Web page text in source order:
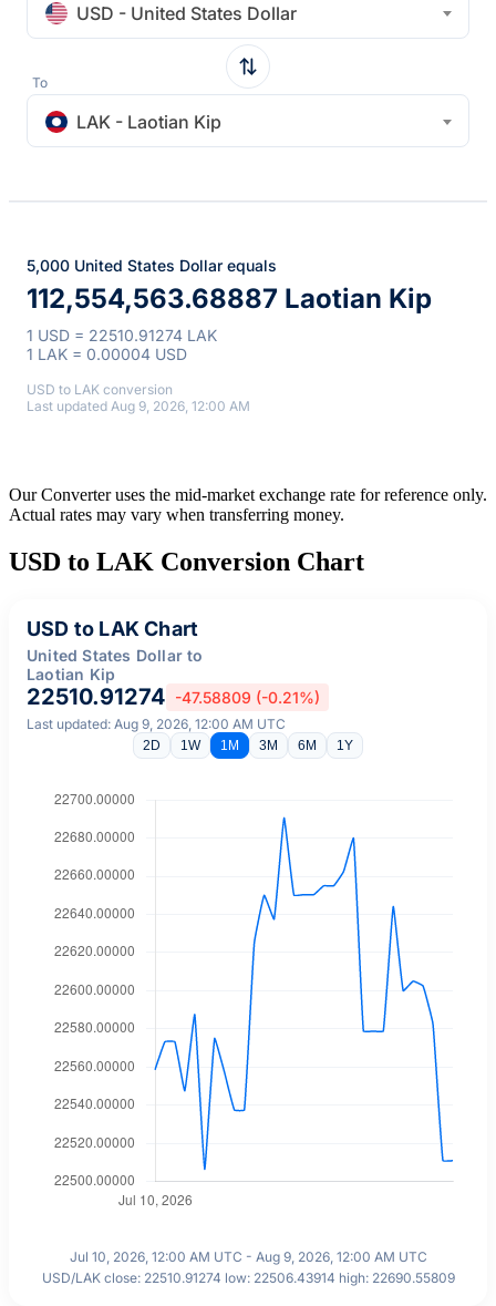
USD - United States Dollar
To
LAK - Laotian Kip
5,000 United States Dollar equals
112,554,563.68887 Laotian Kip
1 USD = 22510.91274 LAK
1 LAK = 0.00004 USD
USD to LAK conversion
Last updated Aug 9, 2026, 12:00 AM
Our Converter uses the mid-market exchange rate for reference only.
Actual rates may vary when transferring money.
USD to LAK Conversion Chart
USD to LAK Chart
United States Dollar to
Laotian Kip
22510.91274 -47.58809 (-0.21%)
Last updated: Aug 9, 2026, 12:00 AM UTC
2D 1W 1M 3M 6M 1Y
Jul 10, 2026, 12:00 AM UTC - Aug 9, 2026, 12:00 AM UTC
USD/LAK close: 22510.91274 low: 22506.43914 high: 22690.55809